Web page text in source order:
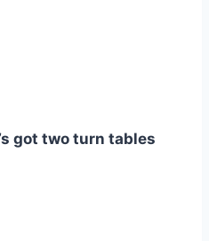
got two turn tables